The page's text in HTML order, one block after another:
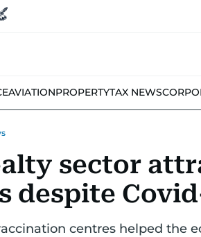
AVIATIONPROPERTYTAX NEWS
sector
despite
centres helped the